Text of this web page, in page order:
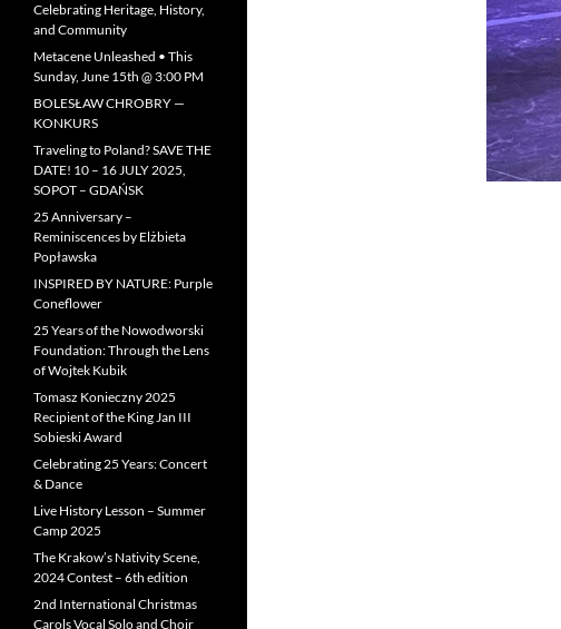
Celebrating Heritage, History,
and Community
Metacene Unleashed • This
Sunday, June 15th @ 3:00 PM
BOLESŁAW CHROBRY —
KONKURS
Traveling to Poland? SAVE THE
DATE! 10 – 16 JULY 2025,
SOPOT – GDAŃSK
25 Anniversary –
Reminiscences by Elżbieta
Popławska
INSPIRED BY NATURE: Purple
Coneflower
25 Years of the Nowodworski
Foundation: Through the Lens
of Wojtek Kubik
Tomasz Konieczny 2025
Recipient of the King Jan III
Sobieski Award
Celebrating 25 Years: Concert
& Dance
Live History Lesson – Summer
Camp 2025
The Krakow’s Nativity Scene,
2024 Contest – 6th edition
2nd International Christmas
Carols Vocal Solo and Choir